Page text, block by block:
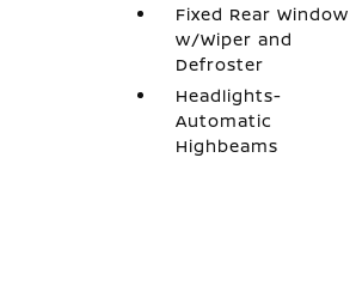
Fixed Rear Window
w/Wiper and
Defroster
Headlights-
Automatic
Highbeams